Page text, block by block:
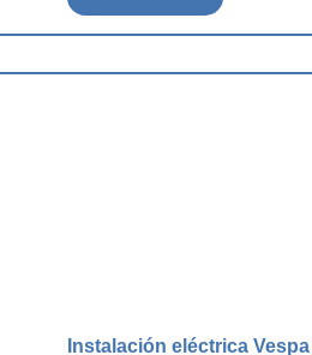
Instalación eléctrica